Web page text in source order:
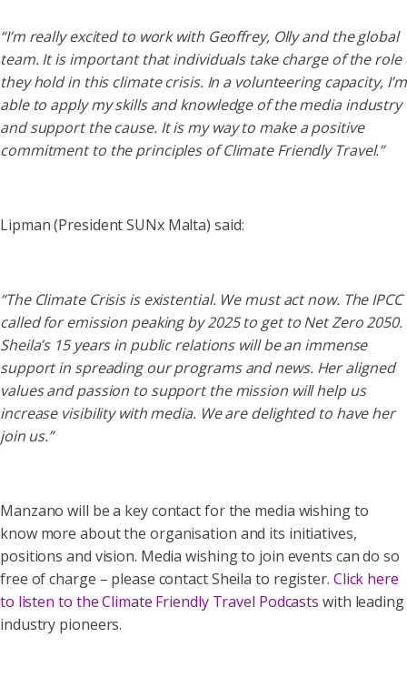
“I’m really excited to work with Geoffrey, Olly and the global
team. It is important that individuals take charge of the role
they hold in this climate crisis. In a volunteering capacity, I’m
able to apply my skills and knowledge of the media industry
and support the cause. It is my way to make a positive
commitment to the principles of Climate Friendly Travel.”
Lipman (President SUNx Malta) said:
“The Climate Crisis is existential. We must act now. The IPCC
called for emission peaking by 2025 to get to Net Zero 2050.
Sheila’s 15 years in public relations will be an immense
support in spreading our programs and news. Her aligned
values and passion to support the mission will help us
increase visibility with media. We are delighted to have her
join us.”
Manzano will be a key contact for the media wishing to
know more about the organisation and its initiatives,
positions and vision. Media wishing to join events can do so
free of charge – please contact Sheila to register. Click here
to listen to the Climate Friendly Travel Podcasts with leading
industry pioneers.